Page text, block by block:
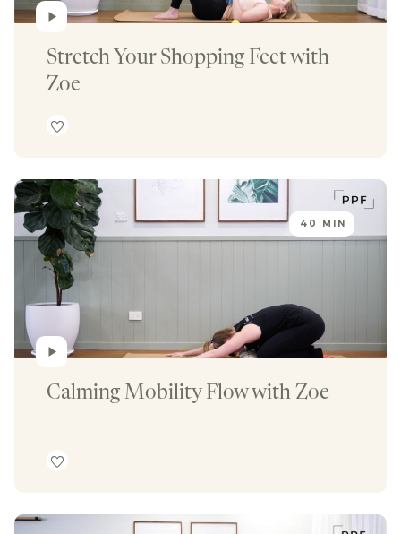
Stretch Your Shopping Feet with
Zoe
40 MIN
Calming Mobility Flow with Zoe